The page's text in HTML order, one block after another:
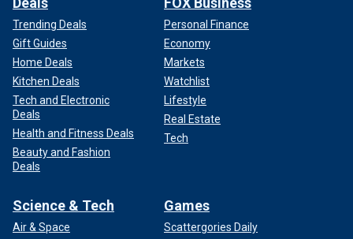
Trending Deals
Gift Guides
Home Deals
Kitchen Deals
Tech and Electronic
Deals
Health and Fitness Deals
Beauty and Fashion
Deals
Personal Finance
Economy
Markets
Watchlist
Lifestyle
Real Estate
Tech
Science & Tech
Air & Space
Games
Scattergories Daily